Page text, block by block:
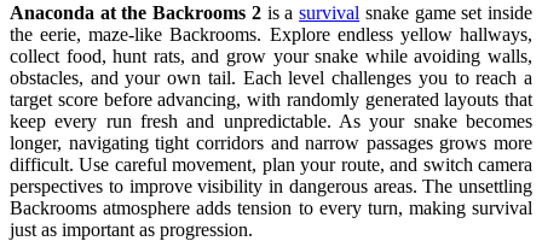
Anaconda at the Backrooms 2is asurvival snake game set inside
the eerie, maze-like Backrooms. Explore endless yellow hallways,
collect food, hunt rats, and grow your snake while avoiding walls,
obstacles, and your own tail. Each level challenges you to reach a
target score before advancing, with randomly generated layouts that
keep every run fresh and unpredictable. As your snake becomes
longer, navigating tight corridors and narrow passages grows more
difficult. Use careful movement, plan your route, and switch camera
perspectives to improve visibility in dangerous areas. The unsettling
Backrooms atmosphere adds tension to every turn, making survival
just as important as progression.